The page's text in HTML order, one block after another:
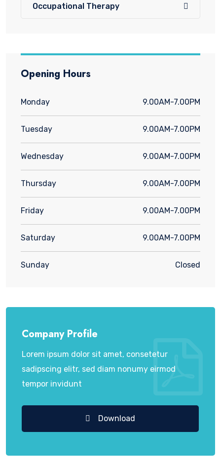
Occupational Therapy
Opening Hours
Monday 9.00AM-7.00PM
Tuesday 9.00AM-7.00PM
Wednesday 9.00AM-7.00PM
Thursday 9.00AM-7.00PM
Friday 9.00AM-7.00PM
Saturday 9.00AM-7.00PM
Sunday Closed
Company Profile
Lorem ipsum dolor sit amet, consetetur
sadipscing elitr, sed diam nonumy eirmod
tempor invidunt
Download